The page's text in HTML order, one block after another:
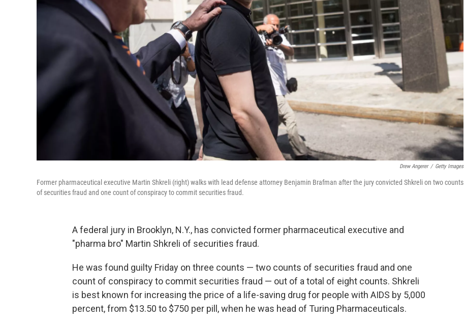
Drew Angerer / Getty Images
Former pharmaceutical executive Martin Shkreli (right) walks with lead defense attorney Benjamin Brafman after the jury convicted Shkreli on two counts
of securities fraud and one count of conspiracy to commit securities fraud.
A federal jury in Brooklyn, N.Y., has convicted former pharmaceutical executive and
"pharma bro" Martin Shkreli of securities fraud.
He was found guilty Friday on three counts — two counts of securities fraud and one
count of conspiracy to commit securities fraud — out of a total of eight counts. Shkreli
is best known for increasing the price of a life-saving drug for people with AIDS by 5,000
percent, from $13.50 to $750 per pill, when he was head of Turing Pharmaceuticals.